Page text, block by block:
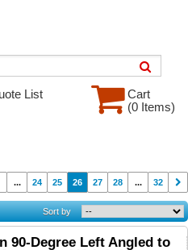
Cart
(0 Items)
List
... 24 25 26 27 28 ... 32
Sort by
90-Degree Left Angled to